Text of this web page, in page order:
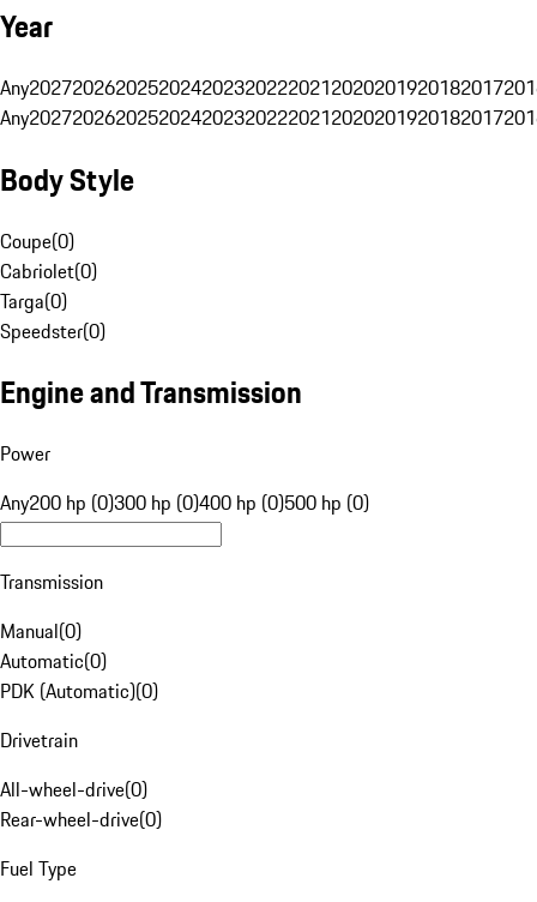
Year
Any20272026202520242023202220212020201920182017
Any20272026202520242023202220212020201920182017
Body Style
Coupe(0)
Cabriolet(0)
Targa(0)
Speedster(0)
Engine and Transmission
Power
Any200 hp (0)300 hp (0)400 hp (0)500 hp (0)
Transmission
Manual(0)
Automatic(0)
PDK (Automatic)(0)
Drivetrain
All-wheel-drive(0)
Rear-wheel-drive(0)
Fuel Type